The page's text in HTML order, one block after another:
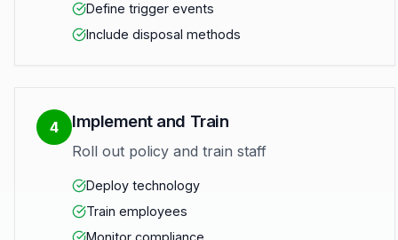
Define trigger events
Include disposal methods
4 Implement and Train
Roll out policy and train staff
Deploy technology
Train employees
Monitor compliance